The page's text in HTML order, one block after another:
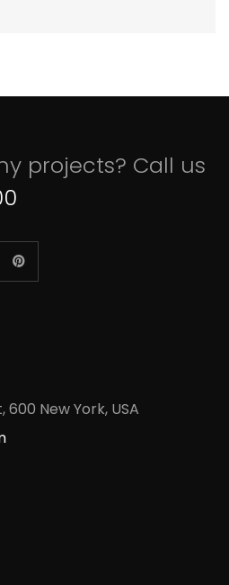
projects? Call us
New York, USA